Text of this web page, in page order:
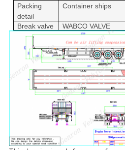
Packing
detail
Container ships
Break valve WABCO VALVE